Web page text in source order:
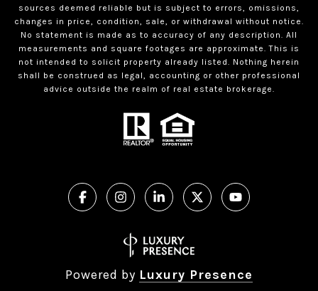
sources deemed reliable but is subject to errors, omissions,
changes in price, condition, sale, or withdrawal without notice.
No statement is made as to accuracy of any description. All
measurements and square footages are approximate. This is
not intended to solicit property already listed. Nothing herein
shall be construed as legal, accounting or other professional
advice outside the realm of real estate brokerage.
Powered by Luxury Presence